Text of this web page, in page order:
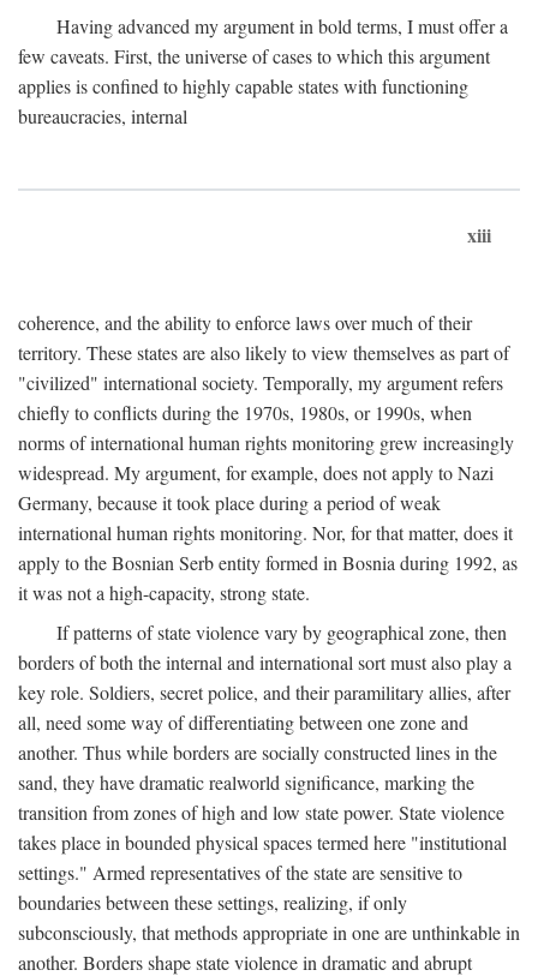
Having advanced my argument in bold terms, I must offer a
few caveats. First, the universe of cases to which this argument
applies is confined to highly capable states with functioning
bureaucracies, internal
xiii
coherence, and the ability to enforce laws over much of their
territory. These states are also likely to view themselves as part of
"civilized" international society. Temporally, my argument refers
chiefly to conflicts during the 1970s, 1980s, or 1990s, when
norms of international human rights monitoring grew increasingly
widespread. My argument, for example, does not apply to Nazi
Germany, because it took place during a period of weak
international human rights monitoring. Nor, for that matter, does it
apply to the Bosnian Serb entity formed in Bosnia during 1992, as
it was not a high-capacity, strong state.
If patterns of state violence vary by geographical zone, then
borders of both the internal and international sort must also play a
key role. Soldiers, secret police, and their paramilitary allies, after
all, need some way of differentiating between one zone and
another. Thus while borders are socially constructed lines in the
sand, they have dramatic realworld significance, marking the
transition from zones of high and low state power. State violence
takes place in bounded physical spaces termed here "institutional
settings." Armed representatives of the state are sensitive to
boundaries between these settings, realizing, if only
subconsciously, that methods appropriate in one are unthinkable in
another. Borders shape state violence in dramatic and abrupt